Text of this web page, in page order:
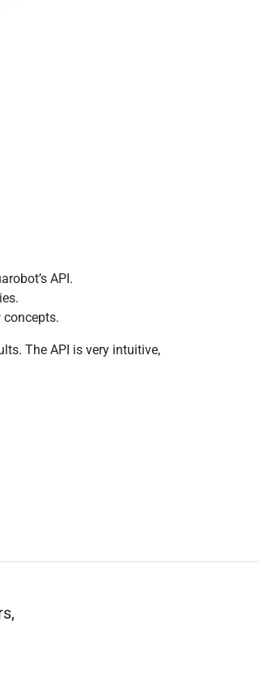
API.
concepts.
The API is very intuitive,